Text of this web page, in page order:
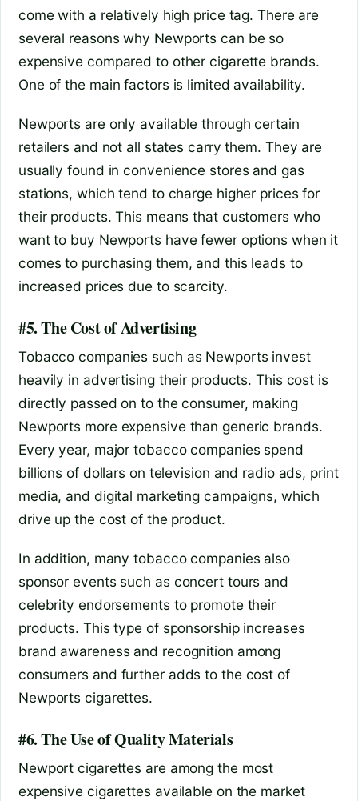
come with a relatively high price tag. There are
several reasons why Newports can be so
expensive compared to other cigarette brands.
One of the main factors is limited availability.
Newports are only available through certain
retailers and not all states carry them. They are
usually found in convenience stores and gas
stations, which tend to charge higher prices for
their products. This means that customers who
want to buy Newports have fewer options when it
comes to purchasing them, and this leads to
increased prices due to scarcity.
#5. The Cost of Advertising
Tobacco companies such as Newports invest
heavily in advertising their products. This cost is
directly passed on to the consumer, making
Newports more expensive than generic brands.
Every year, major tobacco companies spend
billions of dollars on television and radio ads, print
media, and digital marketing campaigns, which
drive up the cost of the product.
In addition, many tobacco companies also
sponsor events such as concert tours and
celebrity endorsements to promote their
products. This type of sponsorship increases
brand awareness and recognition among
consumers and further adds to the cost of
Newports cigarettes.
#6. The Use of Quality Materials
Newport cigarettes are among the most
expensive cigarettes available on the market